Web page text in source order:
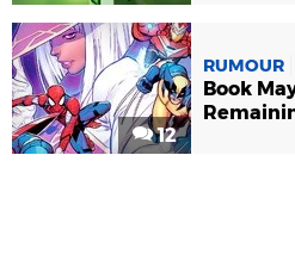
12
RUMOUR
Book